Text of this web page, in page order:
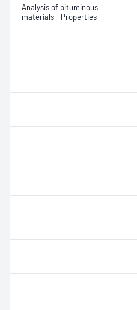
Analysis of bituminous
materials - Properties